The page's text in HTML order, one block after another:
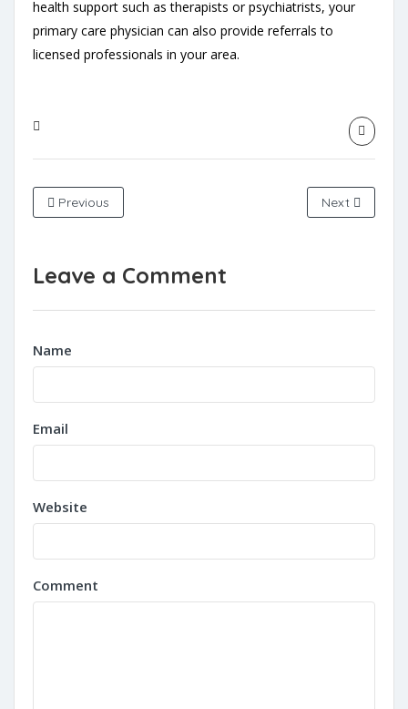
health support such as therapists or psychiatrists, your
primary care physician can also provide referrals to
licensed professionals in your area.
Previous Next
Leave a Comment
Name
Email
Website
Comment